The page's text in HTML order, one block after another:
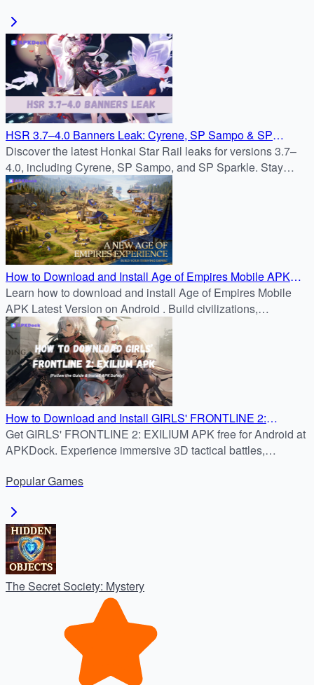
HSR 3.7–4.0 Banners Leak: Cyrene, SP Sampo & SP
Sparkle
Discover the latest Honkai Star Rail leaks for versions 3.7–
4.0, including Cyrene, SP Sampo, and SP Sparkle. Stay
updated on the Honkai Star Rail banner schedule, new
characters, and the upcoming Path of Elation.
How to Download and Install Age of Empires Mobile APK
3.7.0 Latest Version on Android
Learn how to download and install Age of Empires Mobile
APK Latest Version on Android . Build civilizations,
command heroes, and conquer real-time battles with the
latest official APK from APKDock.
How to Download and Install GIRLS' FRONTLINE 2:
EXILIUM APK 3.7.0 on Android
Get GIRLS' FRONTLINE 2: EXILIUM APK free for Android at
APKDock. Experience immersive 3D tactical battles,
PopularGames
The Secret Society: Mystery